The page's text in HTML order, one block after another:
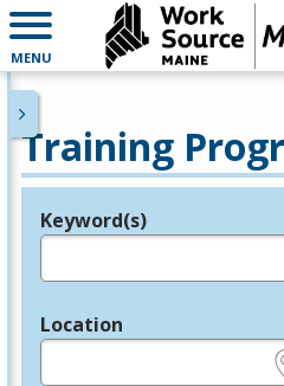
MENU
Training
Legend
Keyword(s)
Location